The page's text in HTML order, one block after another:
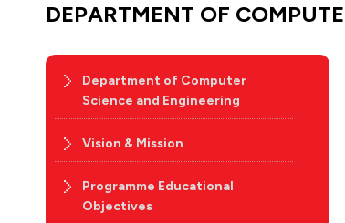
DEPARTMENT OF
Department of Computer
Science and Engineering
Vision & Mission
Programme Educational
Objectives